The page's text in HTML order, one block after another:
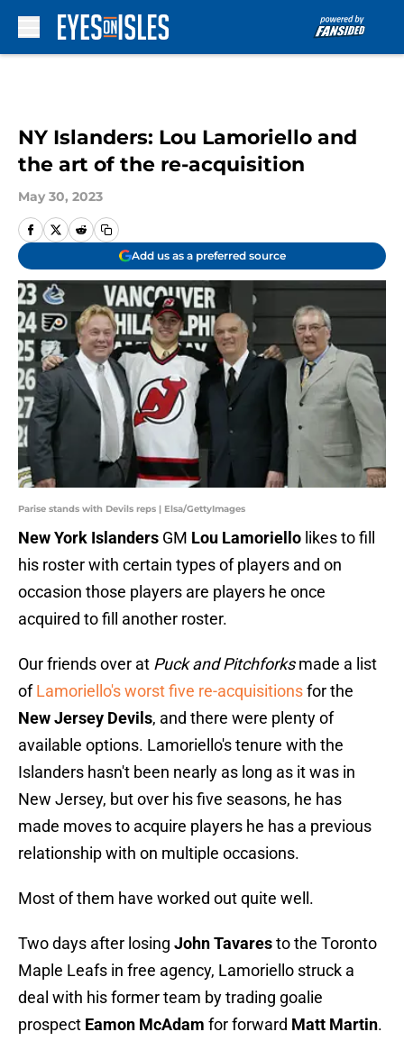
NY Islanders: Lou Lamoriello and
the art of the re-acquisition
May 30, 2023
Add us as a preferred source
Parise stands with Devils reps | Elsa/GettyImages
New York Islanders GM Lou Lamoriello likes to fill
his roster with certain types of players and on
occasion those players are players he once
acquired to fill another roster.
Our friends over at Puck and Pitchforksmade a list
ofLamoriello's worst five re-acquisitionsfor the
New Jersey Devils, and there were plenty of
available options. Lamoriello's tenure with the
Islanders hasn't been nearly as long as it was in
New Jersey, but over his five seasons, he has
made moves to acquire players he has a previous
relationship with on multiple occasions.
Most of them have worked out quite well.
Two days after losing John Tavaresto the Toronto
Maple Leafs in free agency, Lamoriello struck a
deal with his former team by trading goalie
prospect Eamon McAdam for forward Matt Martin.